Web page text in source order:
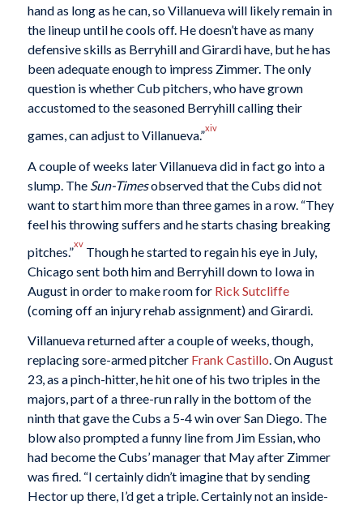
hand as long as he can, so Villanueva will likely remain in
the lineup until he cools off. He doesn’t have as many
defensive skills as Berryhill and Girardi have, but he has
been adequate enough to impress Zimmer. The only
question is whether Cub pitchers, who have grown
accustomed to the seasoned Berryhill calling their
games, can adjust to Villanueva.”
xiv
A couple of weeks later Villanueva did in fact go into a
slump. The Sun-Timesobserved that the Cubs did not
want to start him more than three games in a row. “They
feel his throwing suffers and he starts chasing breaking
pitches.”
xv
Though he started to regain his eye in July,
Chicago sent both him and Berryhill down to Iowa in
August in order to make room for Rick Sutcliffe
(coming off an injury rehab assignment) and Girardi.
Villanueva returned after a couple of weeks, though,
replacing sore-armed pitcher Frank Castillo. On August
23, as a pinch-hitter, he hit one of his two triples in the
majors, part of a three-run rally in the bottom of the
ninth that gave the Cubs a 5-4 win over San Diego. The
blow also prompted a funny line from Jim Essian, who
had become the Cubs’ manager that May after Zimmer
was fired. “I certainly didn’t imagine that by sending
Hector up there, I’d get a triple. Certainly not an inside-